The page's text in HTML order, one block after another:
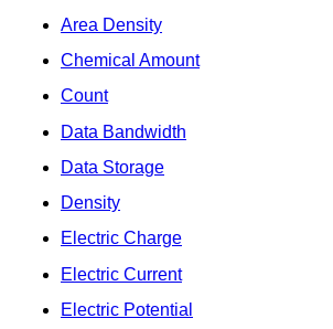
Area Density
Chemical Amount
Count
Data Bandwidth
Data Storage
Density
Electric Charge
Electric Current
Electric Potential